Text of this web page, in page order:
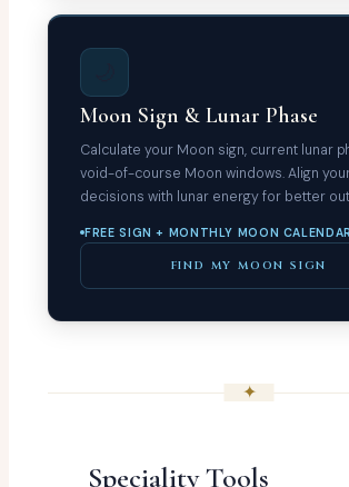
Moon Sign & Lunar Phase
Calculate your Moon sign, current lunar
void-of-course Moon windows. Align
decisions with lunar energy for better
FREE SIGN + MONTHLY MOON CALENDAR
FIND MY MOON SIGN
✦
Speciality Tools